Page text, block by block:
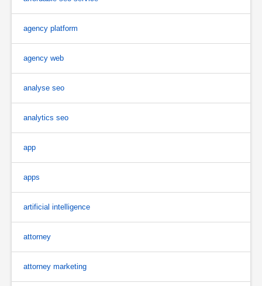
agency platform
agency web
analyse seo
analytics seo
app
apps
artificial intelligence
attorney
attorney marketing